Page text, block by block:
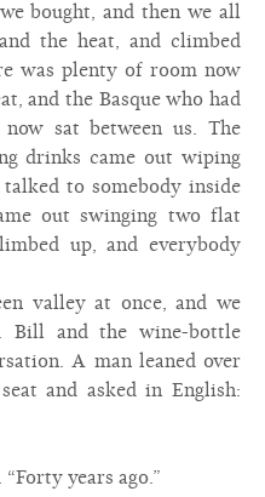
bought, and then we all
the heat, and climbed
was plenty of room now
and the Basque who had
sat between us. The
drinks came out wiping
to somebody inside
out swinging two flat
up, and everybody
valley at once, and we
Bill and the wine-bottle
A man leaned over
and asked in English:
years ago.”